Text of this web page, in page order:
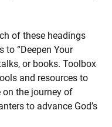
of these headings
to “Deepen Your
or books. Toolbox
and resources to
on the journey of
to advance God’s